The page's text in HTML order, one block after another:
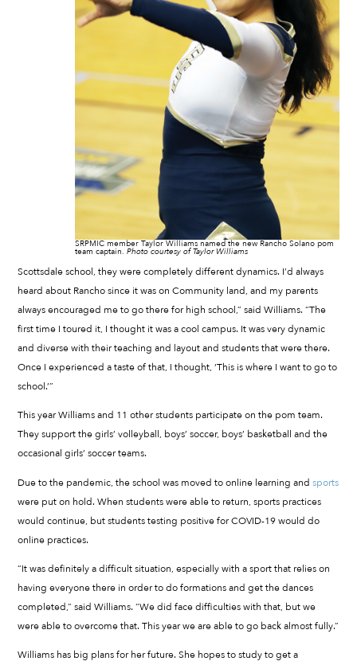
SRPMIC member Taylor Williams named the new Rancho Solano pom
team captain. Photo courtesy of Taylor Williams
Scottsdale school, they were completely different dynamics. I’d always
heard about Rancho since it was on Community land, and my parents
always encouraged me to go there for high school,” said Williams. “The
first time I toured it, I thought it was a cool campus. It was very dynamic
and diverse with their teaching and layout and students that were there.
Once I experienced a taste of that, I thought, ‘This is where I want to go to
school.’”
This year Williams and 11 other students participate on the pom team.
They support the girls’ volleyball, boys’ soccer, boys’ basketball and the
occasional girls’ soccer teams.
Due to the pandemic, the school was moved to online learning andsports
were put on hold. When students were able to return, sports practices
would continue, but students testing positive for COVID-19 would do
online practices.
“It was definitely a difficult situation, especially with a sport that relies on
having everyone there in order to do formations and get the dances
completed,” said Williams. “We did face difficulties with that, but we
were able to overcome that. This year we are able to go back almost fully.”
Williams has big plans for her future. She hopes to study to get a